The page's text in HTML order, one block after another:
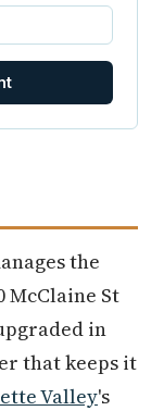
the
McClaine St
in
that keeps it
Valley's